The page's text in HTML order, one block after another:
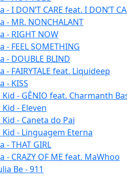
- I DON’T CARE feat. I DON’T
- MR. NONCHALANT
- RIGHT NOW
- FEEL SOMETHING
- DOUBLE BLIND
- FAIRYTALE feat. Liquideep
- KISS
Kid - GÊNIO feat. Charmanth
Kid - Eleven
Kid - Caneta do Pai
Kid - Linguagem Eterna
- THAT GIRL
- CRAZY OF ME feat. MaWhoo
Be - 911